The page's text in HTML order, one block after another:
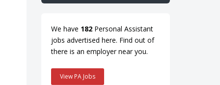
We have 182Personal Assistant
jobs advertised here. Find out of
there is an employer near you.
View PA Jobs